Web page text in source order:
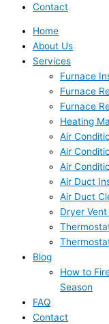
Contact
Home
About Us
Services
Furnace
Furnace
Furnace
Heating
Air
Air
Air
Air Duct
Air Duct
Dryer
Blog
How to
Season
FAQ
Contact